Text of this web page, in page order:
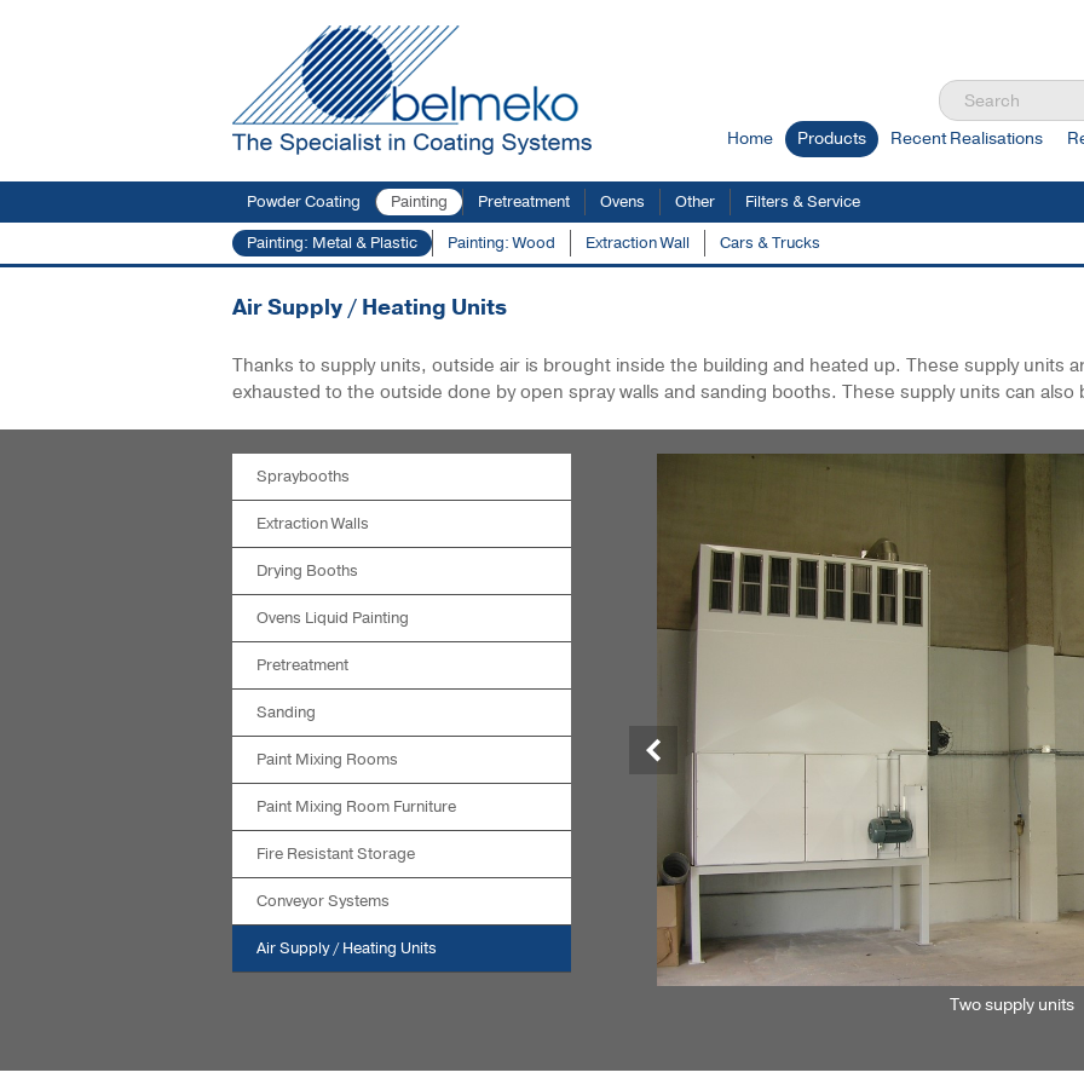
Home Products Recent Realisations
Powder Coating Painting Pretreatment Ovens Other
Filters & Service
Painting: Metal & Plastic
Painting: Wood Extraction Wall Cars & Trucks
You are here: Products Painting: Metal & Plastic Air Supply / Heating Units
Air Supply / Heating Units
Thanks to supply units, outside air is brought inside the building and heated up. These supply units
exhausted to the outside done by open spray walls and sanding booths. These supply units can
Spraybooths
Extraction Walls
Drying Booths
Ovens Liquid Painting
Pretreatment
Sanding
Paint Mixing Rooms
Paint Mixing Room Furniture
Fire Resistant Storage
Conveyor Systems
Air Supply / Heating Units
Previous
Two supply units